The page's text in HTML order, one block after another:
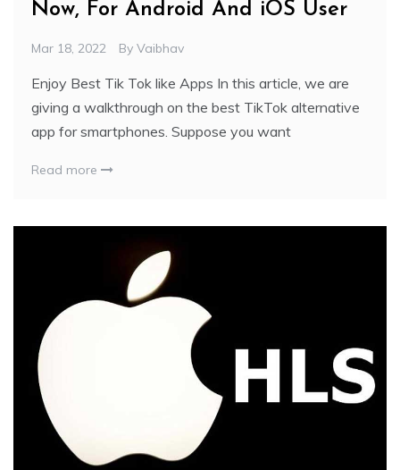
Now, For Android And iOS User
Mar 18, 2022 By Vaibhav
Enjoy Best Tik Tok like Apps In this article, we are
giving a walkthrough on the best TikTok alternative
app for smartphones. Suppose you want
Read more